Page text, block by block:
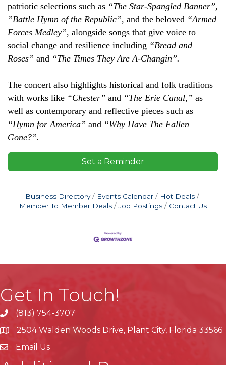
patriotic selections such as “The Star-Spangled Banner”,
”Battle Hymn of the Republic”, and the beloved “Armed
Forces Medley”, alongside songs that give voice to
social change and resilience including “Bread and
Roses” and “The Times They Are A-Changin”.
The concert also highlights historical and folk traditions
with works like “Chester” and “The Erie Canal,” as
well as contemporary and reflective pieces such as
“Hymn for America” and “Why Have The Fallen
Gone?”.
Set a Reminder
Business Directory Events Calendar
Hot Deals
Member To Member Deals
Job Postings Contact Us
Get In Touch!
phone(813) 754-3707
location2504 Walden Woods Drive, Plant City, Florida 33566
Email Us